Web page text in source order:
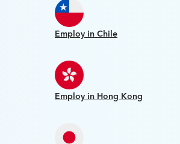
Employ in Chile
Employ in Hong Kong